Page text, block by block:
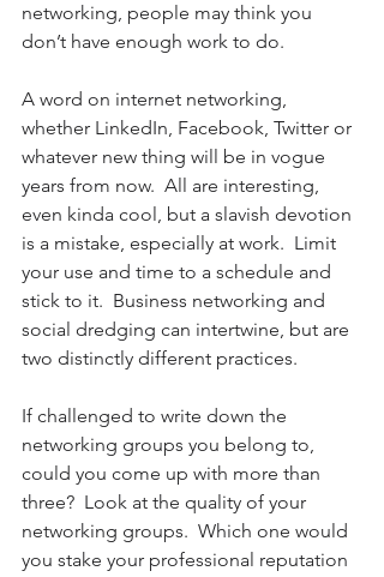
networking, people may think you
don’t have enough work to do.
A word on internet networking,
whether LinkedIn, Facebook, Twitter or
whatever new thing will be in vogue
years from now.  All are interesting,
even kinda cool, but a slavish devotion
is a mistake, especially at work.  Limit
your use and time to a schedule and
stick to it.  Business networking and
social dredging can intertwine, but are
two distinctly different practices.
If challenged to write down the
networking groups you belong to,
could you come up with more than
three?  Look at the quality of your
networking groups.  Which one would
you stake your professional reputation